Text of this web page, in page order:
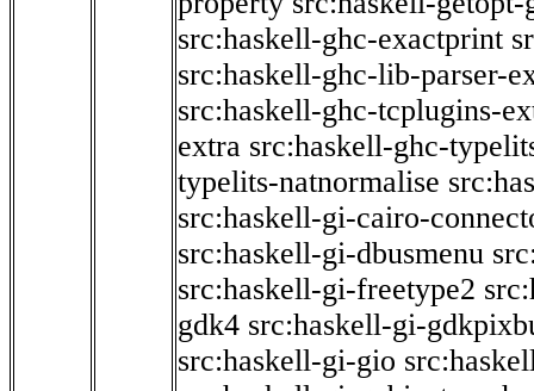
src:haskell-ghc-exactprint
src:haskell-ghc-lib-parser-
src:haskell-ghc-tcplugins-
extra src:haskell-ghc-
typelits-natnormalise
src:haskell-gi-cairo-
src:haskell-gi-dbusmenu
src:haskell-gi-freetype2
gdk4 src:haskell-gi-
src:haskell-gi-gio